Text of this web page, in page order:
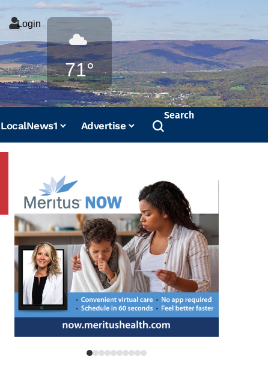
Login
71°
LocalNews1 Advertise
Search